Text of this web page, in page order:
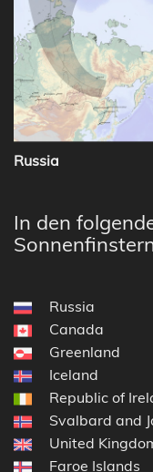
Russia
In den
Russia
Canada
Greenland
Iceland
Republic of
Svalbard and
United
Faroe Islands